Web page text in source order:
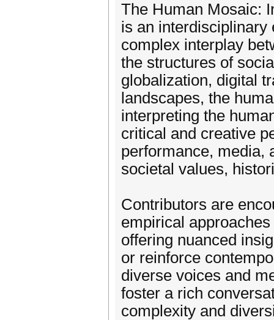
The Human Mosaic:
is an interdisciplinary
complex interplay
the structures of
globalization, digital
landscapes, the
interpreting the
critical and creative
performance, media,
societal values,
Contributors are
empirical
offering nuanced
or reinforce
diverse voices and
foster a rich
complexity and